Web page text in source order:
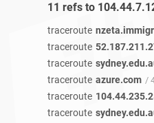
11 refs to
traceroute
traceroute
traceroute
traceroute azure.com /
traceroute
traceroute